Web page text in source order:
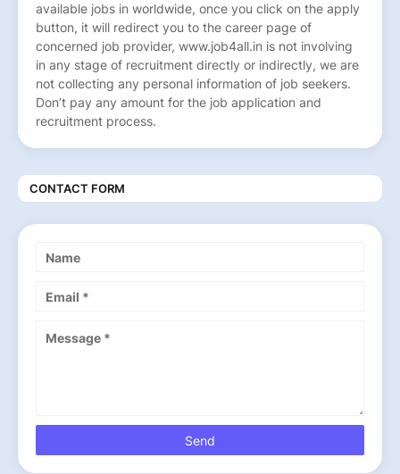
available jobs in worldwide, once you click on the apply
button, it will redirect you to the career page of
concerned job provider, www.job4all.in is not involving
in any stage of recruitment directly or indirectly, we are
not collecting any personal information of job seekers.
Don’t pay any amount for the job application and
recruitment process.
CONTACT FORM